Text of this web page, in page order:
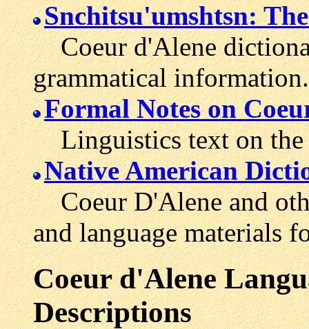
Snchitsu'umshtsn:
Coeur d'Alene
grammatical information.
Formal Notes on
Linguistics text on the
Native American
Coeur D'Alene and
and language materials
Coeur d'Alene
Descriptions